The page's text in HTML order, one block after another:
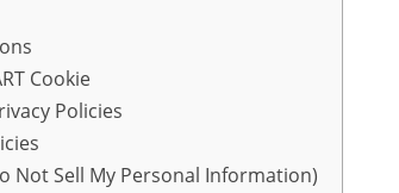
Cookie
Policies
Not Sell My Personal Information)